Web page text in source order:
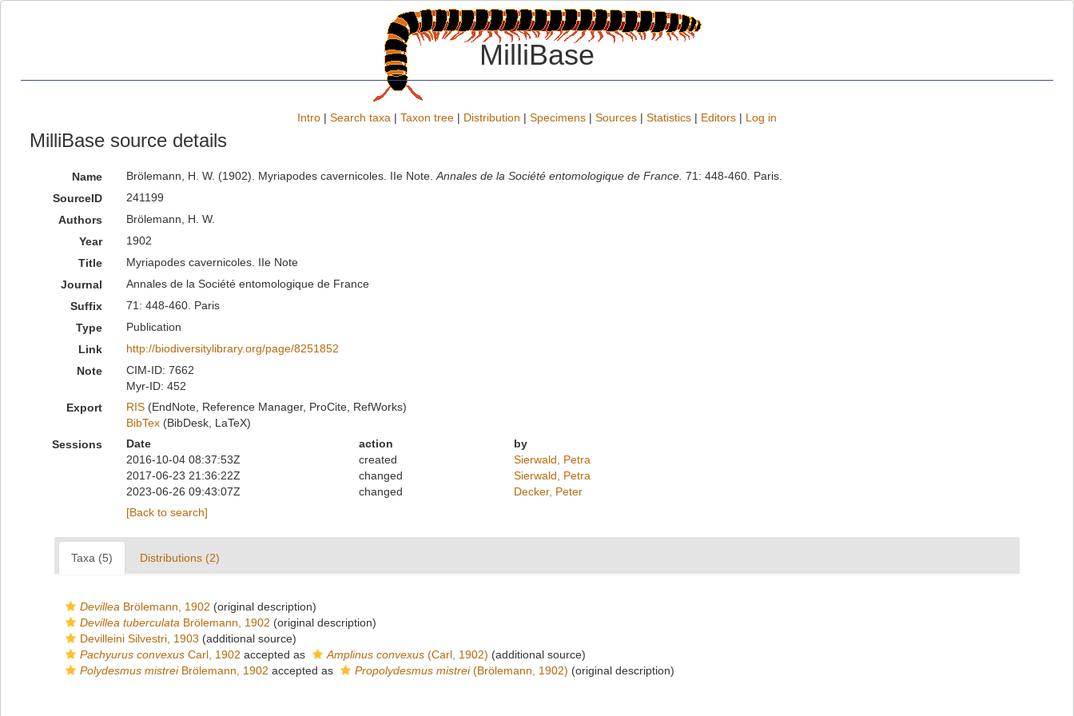
MilliBase
Intro | Search taxa | Taxon tree | Distribution | Specimens | Sources | Statistics | Editors | Log in
MilliBase source details
Name Brölemann, H. W. (1902). Myriapodes cavernicoles. IIe Note. Annales de la Société entomologique de France. 71: 448-460. Paris.
SourceID
241199
Authors
Brölemann, H. W.
Year
1902
Title
Myriapodes cavernicoles. IIe Note
Journal
Annales de la Société entomologique de France
Suffix
71: 448-460. Paris
Type
Publication
Link
http://biodiversitylibrary.org/page/8251852
Note
CIM-ID: 7662
Myr-ID: 452
Export
RIS(EndNote, Reference Manager, ProCite, RefWorks)
BibTex(BibDesk, LaTeX)
Sessions
Date action
by
2016-10-04 08:37:53Z
created
Sierwald, Petra
2017-06-23 21:36:22Z
changed
Sierwald, Petra
2023-06-26 09:43:07Z
changed
Decker, Peter
[Back to search]
Taxa (5) Distributions (2)
Devillea Brölemann, 1902 (original description)
Devillea tuberculata Brölemann, 1902 (original description)
Devilleini Silvestri, 1903 (additional source)
Pachyurus convexus Carl, 1902 accepted as Amplinus convexus (Carl, 1902) (additional source)
Polydesmus mistreiBrölemann, 1902 accepted as Propolydesmus mistrei(Brölemann, 1902) (original description)